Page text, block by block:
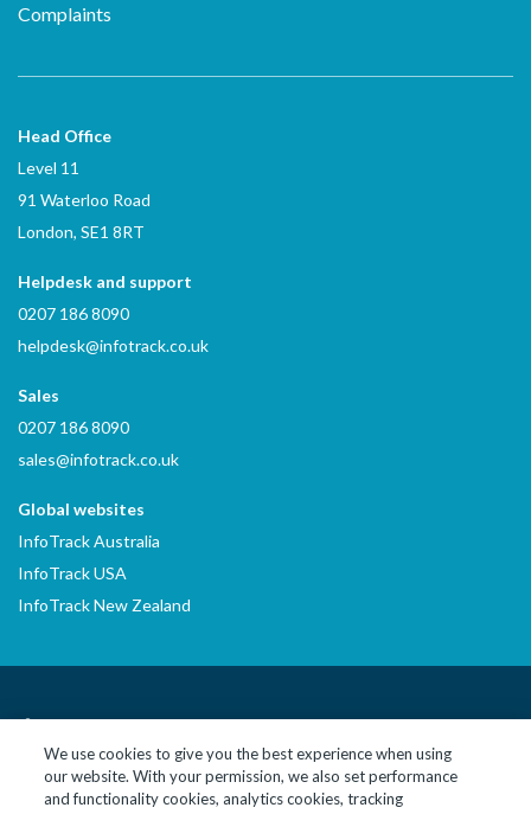
Complaints
Head Office
Level 11
91 Waterloo Road
London, SE1 8RT
Helpdesk and support
0207 186 8090
helpdesk@infotrack.co.uk
Sales
0207 186 8090
sales@infotrack.co.uk
Global websites
InfoTrack Australia
InfoTrack USA
InfoTrack New Zealand
LinkedInYouTube
© 2026 InfoTrack Limited. All Rights Reserved
We use cookies to give you the best experience when using
our website. With your permission, we also set performance
and functionality cookies, analytics cookies, tracking